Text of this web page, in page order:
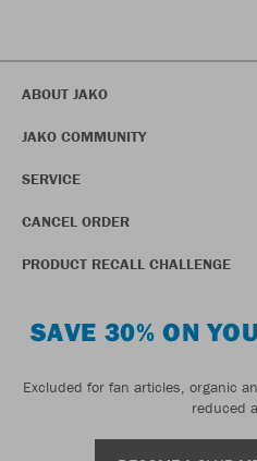
ABOUT JAKO
JAKO COMMUNITY
SERVICE
CANCEL ORDER
PRODUCT RECALL CHALLENGE
SAVE 30% ON
Excluded for fan articles, organic
reduced